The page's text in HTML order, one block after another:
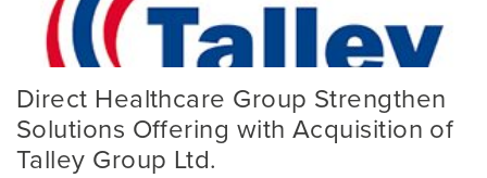
Direct Healthcare Group Strengthen
Solutions Offering with Acquisition of
Talley Group Ltd.